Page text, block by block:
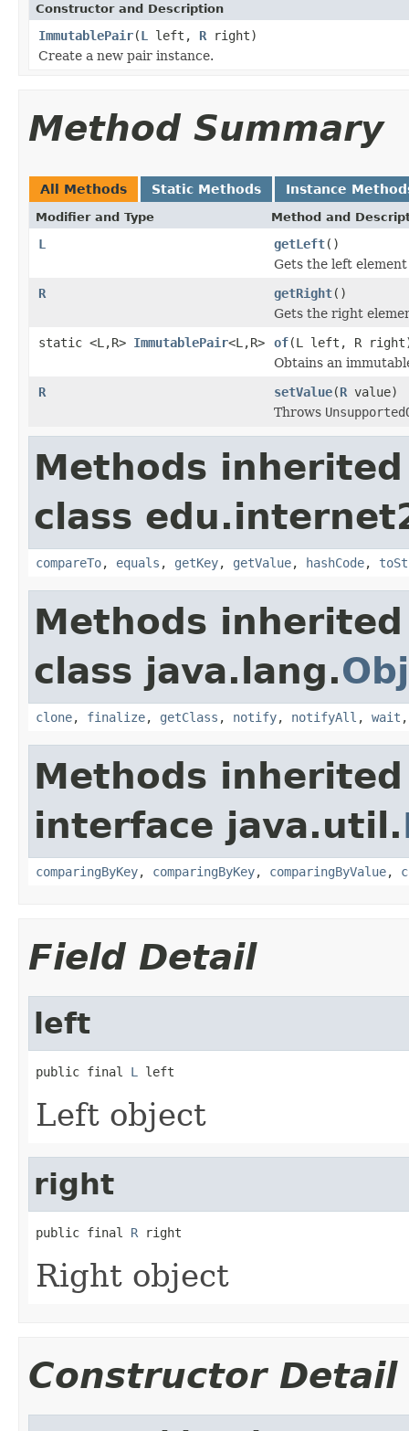
Constructor and Description
ImmutablePair(L left, R right)
Create a new pair instance.
Method Summary
All Methods Static Methods Instance
Modifier and Type Method and
L getLeft()
Gets the left
R
getRight()
Gets the right
static <L,R> ImmutablePair<L,R> of(L left, R
Obtains an
R
setValue(R value)
Throws
Methods
class
compareTo, equals , getKey, getValue, hashCode,
Methods
class java.lang.
clone, finalize, getClass , notify, notifyAll , wait
Methods
interface java.util.
comparingByKey, comparingByKey, comparingByValue,
Field Detail
left
public final L left
Left object
right
public final R right
Right object
Constructor Detail